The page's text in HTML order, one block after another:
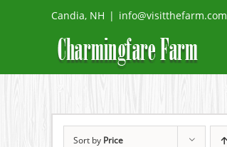
Candia, NH | info@visitthefarm.com
Sort by Price